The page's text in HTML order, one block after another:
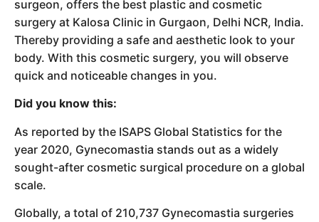
surgeon, offers the best plastic and cosmetic
surgery at Kalosa Clinic in Gurgaon, Delhi NCR, India.
Thereby providing a safe and aesthetic look to your
body. With this cosmetic surgery, you will observe
quick and noticeable changes in you.
Did you know this:
As reported by the ISAPS Global Statistics for the
year 2020, Gynecomastia stands out as a widely
sought-after cosmetic surgical procedure on a global
scale.
Globally, a total of 210,737 Gynecomastia surgeries